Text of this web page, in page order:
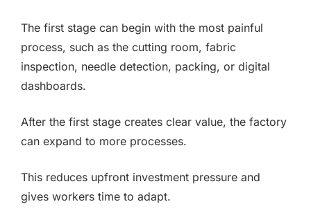
The first stage can begin with the most painful
process, such as the cutting room, fabric
inspection, needle detection, packing, or digital
dashboards.
After the first stage creates clear value, the factory
can expand to more processes.
This reduces upfront investment pressure and
gives workers time to adapt.